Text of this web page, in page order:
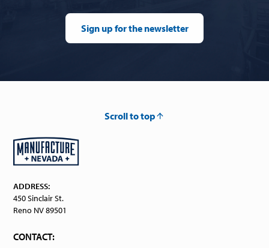
Sign up for the newsletter
Scroll to top
ADDRESS:
450 Sinclair St.
Reno NV 89501
CONTACT: